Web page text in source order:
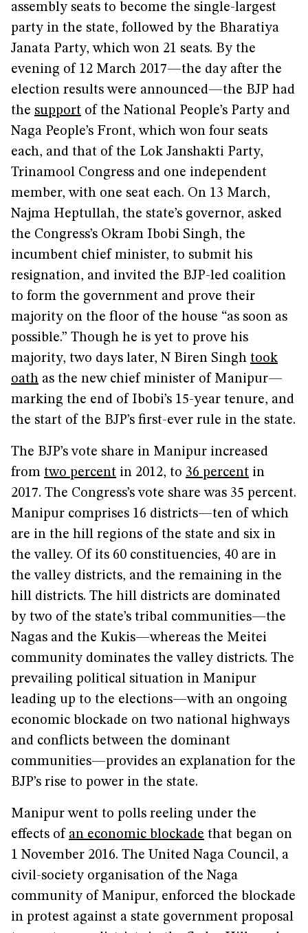
assembly seats to become the single-largest
party in the state, followed by the Bharatiya
Janata Party, which won 21 seats. By the
evening of 12 March 2017—the day after the
election results were announced—the BJP had
the support of the National People’s Party and
Naga People’s Front, which won four seats
each, and that of the Lok Janshakti Party,
Trinamool Congress and one independent
member, with one seat each. On 13 March,
Najma Heptullah, the state’s governor, asked
the Congress’s Okram Ibobi Singh, the
incumbent chief minister, to submit his
resignation, and invited the BJP-led coalition
to form the government and prove their
majority on the floor of the house “as soon as
possible.” Though he is yet to prove his
majority, two days later, N Biren Singh took
oath as the new chief minister of Manipur—
marking the end of Ibobi’s 15-year tenure, and
the start of the BJP’s first-ever rule in the state.
The BJP’s vote share in Manipur increased
from two percent in 2012, to 36 percent in
2017. The Congress’s vote share was 35 percent.
Manipur comprises 16 districts—ten of which
are in the hill regions of the state and six in
the valley. Of its 60 constituencies, 40 are in
the valley districts, and the remaining in the
hill districts. The hill districts are dominated
by two of the state’s tribal communities—the
Nagas and the Kukis—whereas the Meitei
community dominates the valley districts. The
prevailing political situation in Manipur
leading up to the elections—with an ongoing
economic blockade on two national highways
and conflicts between the dominant
communities—provides an explanation for the
BJP’s rise to power in the state.
Manipur went to polls reeling under the
effects of an economic blockade that began on
1 November 2016. The United Naga Council, a
civil-society organisation of the Naga
community of Manipur, enforced the blockade
in protest against a state government proposal